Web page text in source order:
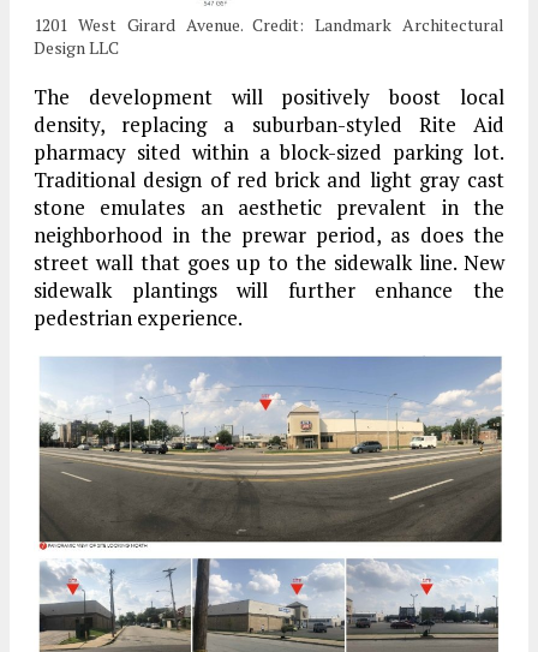
1201 West Girard Avenue. Credit: Landmark Architectural
Design LLC
The development will positively boost local
density, replacing a suburban-styled Rite Aid
pharmacy sited within a block-sized parking lot.
Traditional design of red brick and light gray cast
stone emulates an aesthetic prevalent in the
neighborhood in the prewar period, as does the
street wall that goes up to the sidewalk line. New
sidewalk plantings will further enhance the
pedestrian experience.